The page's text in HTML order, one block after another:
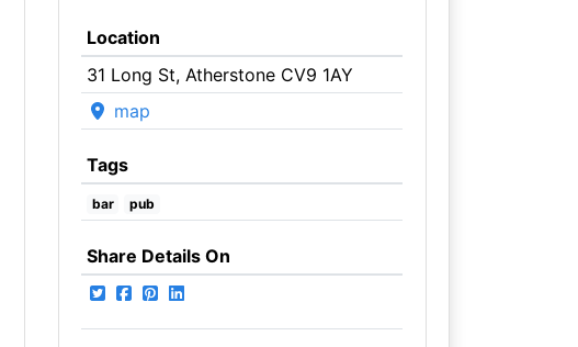
Location
31 Long St, Atherstone CV9 1AY
map
Tags
bar pub
Share Details On